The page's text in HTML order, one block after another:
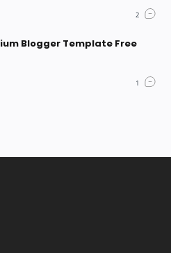
Blogger Template Free